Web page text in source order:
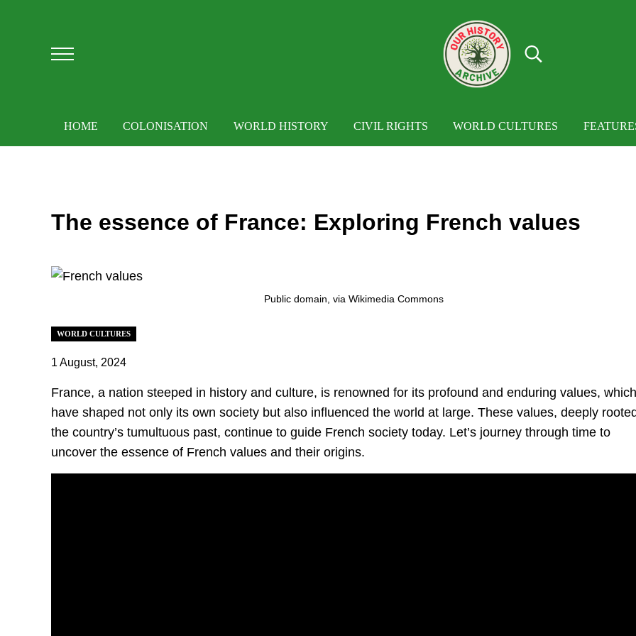
Menu Search...
HOME COLONISATION WORLD HISTORY CIVIL RIGHTS WORLD CULTURES
The essence of France: Exploring French values
Public domain , via Wikimedia Commons
WORLD CULTURES
1 August, 2024
France, a nation steeped in history and culture, is renowned for its profound and enduring values, which
have shaped not only its own society but also influenced the world at large. These values, deeply
the country’s tumultuous past, continue to guide French society today. Let’s journey through time to
uncover the essence of French values and their origins.